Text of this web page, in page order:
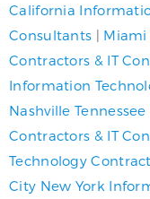
California
Consultants | Miami
Contractors & IT
Information
Nashville
Contractors & IT
Technology
City New York